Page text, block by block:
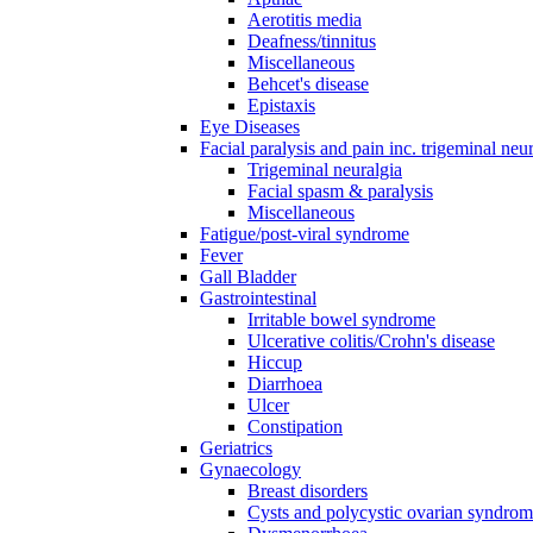
Aerotitis media
Deafness/tinnitus
Miscellaneous
Behcet's disease
Epistaxis
Eye Diseases
Facial paralysis and pain inc. trigeminal
Trigeminal neuralgia
Facial spasm & paralysis
Miscellaneous
Fatigue/post-viral syndrome
Fever
Gall Bladder
Gastrointestinal
Irritable bowel syndrome
Ulcerative colitis/Crohn's disease
Hiccup
Diarrhoea
Ulcer
Constipation
Geriatrics
Gynaecology
Breast disorders
Cysts and polycystic ovarian